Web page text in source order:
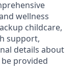
wellness
childcare,
support,
details about
provided